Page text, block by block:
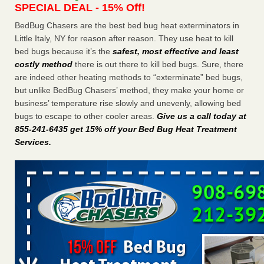
Charleston ranks 18th in the nation for bed bugs WOWK
13 News...Read More
Dowagiac District Library shuts down after bed bugs found -
WSBT
Dowagiac District Library shuts down after bed bugs
found WSBT...Read More
6 Strip resorts had confirmed bedbug cases. Here’s what
travelers should know - Las Vegas Review-Journal
travelers should know Las Vegas Review-Journal
More
SPECIAL DEAL - 15% Off!
BedBug Chasers are the best bed bug heat exterminators in
Little Italy, NY for reason after reason. They use heat to kill
bed bugs because it’s the safest, most effective and least
costly method there is out there to kill bed bugs. Sure, there
are indeed other heating methods to “exterminate” bed bugs,
but unlike BedBug Chasers’ method, they make your home or
business’ temperature rise slowly and unevenly, allowing bed
bugs to escape to other cooler areas. Give us a call today at
855-241-6435 get 15% off your Bed Bug Heat Treatment
Services.